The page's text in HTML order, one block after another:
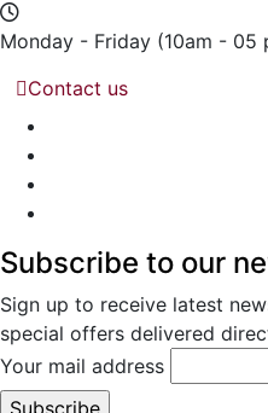
Monday - Friday (10am - 05
Contact us
Subscribe to our
Sign up to receive latest
special offers delivered
Your mail address